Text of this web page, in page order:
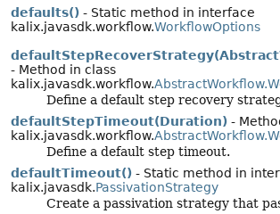
defaults() - Static method in interface
kalix.javasdk.workflow.WorkflowOptions
- Method in class
kalix.javasdk.workflow.
Define a default step recovery
defaultStepTimeout(Duration) -
kalix.javasdk.workflow.
Define a default step timeout.
defaultTimeout() - Static method in
kalix.javasdk.PassivationStrategy
Create a passivation strategy that